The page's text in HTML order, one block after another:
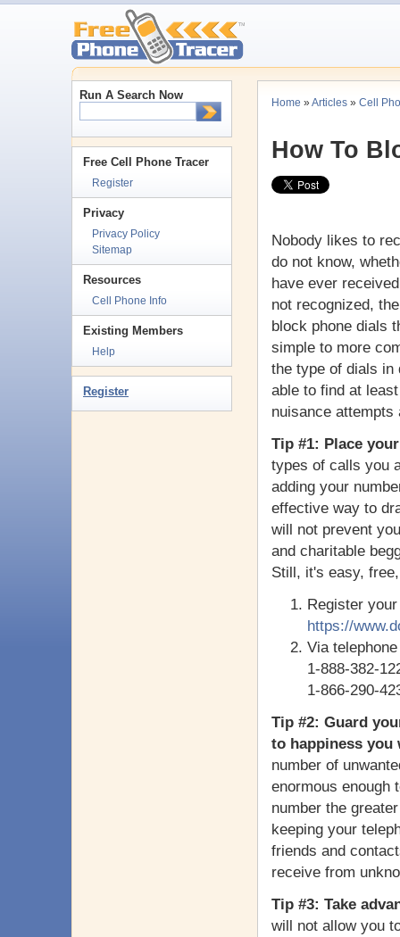
Home »Articles » Cell
How To
Nobody likes to
do not know,
have ever
not recognized,
block phone dials
simple to more
the type of dials in
able to find at
nuisance
Tip #1: Place
types of calls you
adding your
effective way to
will not prevent
and charitable
Still, it's easy,
Register
https://
Via
1-888-382-
1-866-290-
Tip #2: Guard
to happiness you
number of
enormous enough
number the
keeping your
friends and
receive from
Tip #3: Take
will not allow you
Run A Search Now
Free Cell Phone Tracer
Register
Privacy
Privacy Policy
Sitemap
Resources
Cell Phone Info
Existing Members
Help
Register